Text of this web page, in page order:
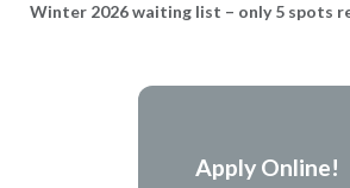
Winter 2026 waiting list – only 5 spots
Apply Online!